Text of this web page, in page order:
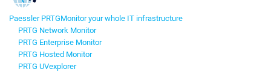
Paessler PRTGMonitor your whole IT infrastructure
PRTG Network Monitor
PRTG Enterprise Monitor
PRTG Hosted Monitor
PRTG UVexplorer